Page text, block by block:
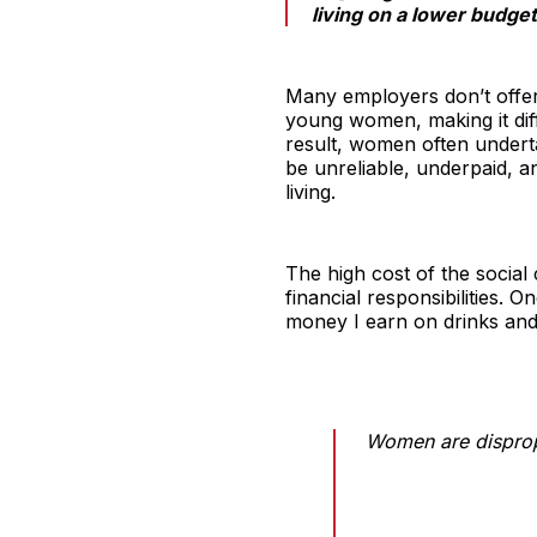
living on a lower
Many employers don’t
young women, making it
result, women often
be unreliable, underpaid,
living.
The high cost of the
financial responsibilities.
money I earn on drinks
Women are